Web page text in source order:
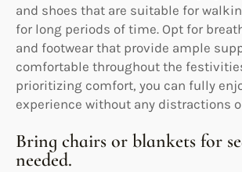
and shoes that are suitable for
for long periods of time. Opt for
and footwear that provide ample
comfortable throughout the
prioritizing comfort, you can fully
experience without any distractions
Bring chairs or blankets for
needed.